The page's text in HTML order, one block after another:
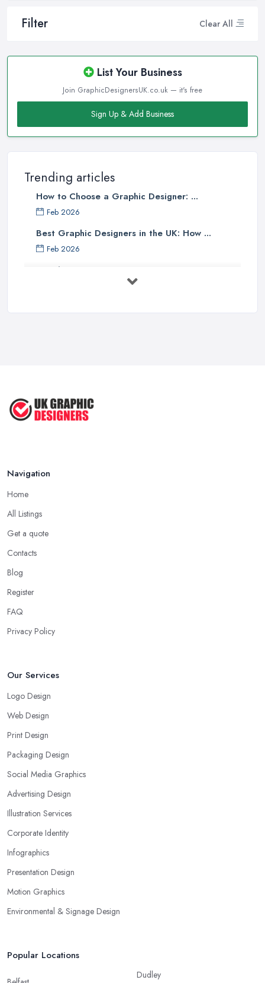
Filter Clear All
List Your Business
Join GraphicDesignersUK.co.uk — it's free
Sign Up & Add Business
Trending articles
How to Choose a Graphic Designer: ...
Feb 2026
Best Graphic Designers in the UK: How ...
Feb 2026
Graphic Designers UK Services: Compare ...
Navigation
Home
All Listings
Get a quote
Contacts
Blog
Register
FAQ
Privacy Policy
Our Services
Logo Design
Web Design
Print Design
Packaging Design
Social Media Graphics
Advertising Design
Illustration Services
Corporate Identity
Infographics
Presentation Design
Motion Graphics
Environmental & Signage Design
Popular Locations
Dudley